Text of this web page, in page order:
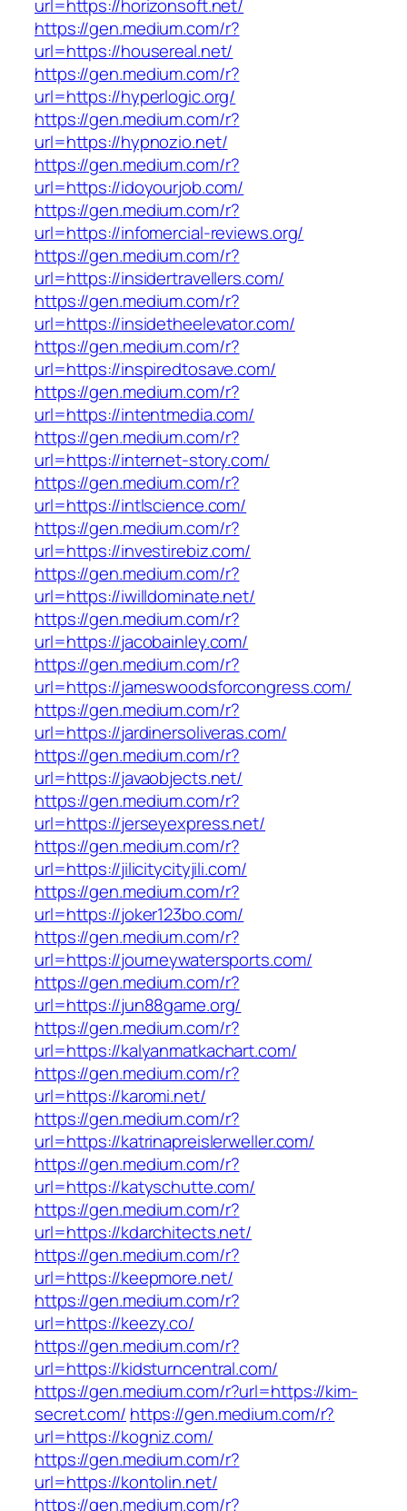
url=https://horizonsoft.net/
https://gen.medium.com/r?
url=https://housereal.net/
https://gen.medium.com/r?
url=https://hyperlogic.org/
https://gen.medium.com/r?
url=https://hypnozio.net/
https://gen.medium.com/r?
url=https://idoyourjob.com/
https://gen.medium.com/r?
url=https://infomercial-reviews.org/
https://gen.medium.com/r?
url=https://insidertravellers.com/
https://gen.medium.com/r?
url=https://insidetheelevator.com/
https://gen.medium.com/r?
url=https://inspiredtosave.com/
https://gen.medium.com/r?
url=https://intentmedia.com/
https://gen.medium.com/r?
url=https://internet-story.com/
https://gen.medium.com/r?
url=https://intlscience.com/
https://gen.medium.com/r?
url=https://investirebiz.com/
https://gen.medium.com/r?
url=https://iwilldominate.net/
https://gen.medium.com/r?
url=https://jacobainley.com/
https://gen.medium.com/r?
url=https://jameswoodsforcongress.com/
https://gen.medium.com/r?
url=https://jardinersoliveras.com/
https://gen.medium.com/r?
url=https://javaobjects.net/
https://gen.medium.com/r?
url=https://jerseyexpress.net/
https://gen.medium.com/r?
url=https://jilicitycityjili.com/
https://gen.medium.com/r?
url=https://joker123bo.com/
https://gen.medium.com/r?
url=https://journeywatersports.com/
https://gen.medium.com/r?
url=https://jun88game.org/
https://gen.medium.com/r?
url=https://kalyanmatkachart.com/
https://gen.medium.com/r?
url=https://karomi.net/
https://gen.medium.com/r?
url=https://katrinapreislerweller.com/
https://gen.medium.com/r?
url=https://katyschutte.com/
https://gen.medium.com/r?
url=https://kdarchitects.net/
https://gen.medium.com/r?
url=https://keepmore.net/
https://gen.medium.com/r?
url=https://keezy.co/
https://gen.medium.com/r?
url=https://kidsturncentral.com/
https://gen.medium.com/r?url=https://kim-
secret.com/ https://gen.medium.com/r?
url=https://kogniz.com/
https://gen.medium.com/r?
url=https://kontolin.net/
https://gen.medium.com/r?